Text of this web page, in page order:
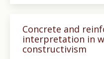
Concrete and
interpretation in
constructivism